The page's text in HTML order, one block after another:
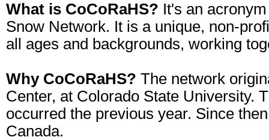
What is CoCoRaHS? It's an
Snow Network. It is a unique, non-
all ages and backgrounds, working
Why CoCoRaHS? The network
Center, at Colorado State University.
occurred the previous year. Since
Canada.